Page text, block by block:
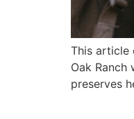
This article
Oak
preserves